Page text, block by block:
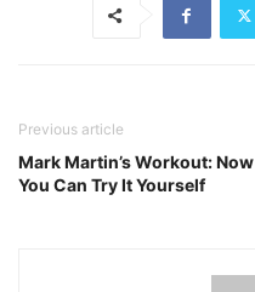
Previous article
Mark Martin’s Workout: Now
You Can Try It Yourself